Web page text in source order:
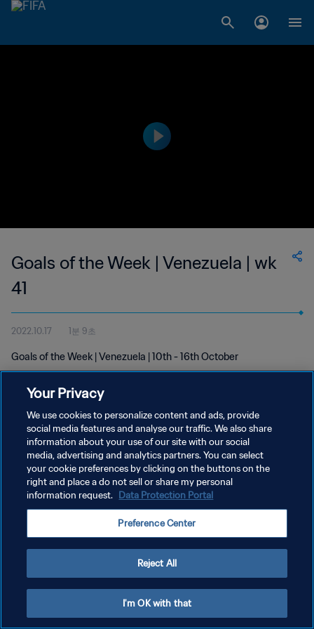
Goals of the Week | Venezuela | wk
41
2022.10.17 1분 9초
Goals of the Week | Venezuela | 10th - 16th October
개인정보 보호정책
서비스 약관
쿠키 기본 설정 관리
Your Privacy
We use cookies to personalize content and ads, provide
social media features and analyse our traffic. We also share
information about your use of our site with our social
media, advertising and analytics partners. You can select
your cookie preferences by clicking on the buttons on the
right and place a do not sell or share my personal
information request. Data Protection Portal
Preference Center
Reject All
I'm OK with that